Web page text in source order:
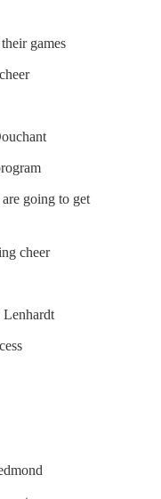
games
going to get
cheer